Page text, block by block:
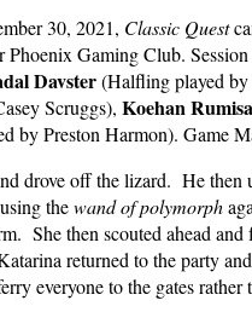
30, 2021, Classic Quest
Gaming Club.
Davster(Halfling played
Scruggs), Koehan
by Preston Harmon). Game
drove off the lizard. He then
thewand of polymorph
She then scouted ahead
returned to the party
everyone to the gates